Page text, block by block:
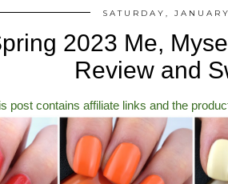
SATURDAY,
2023 Me,
Review and
post contains affiliate links and the